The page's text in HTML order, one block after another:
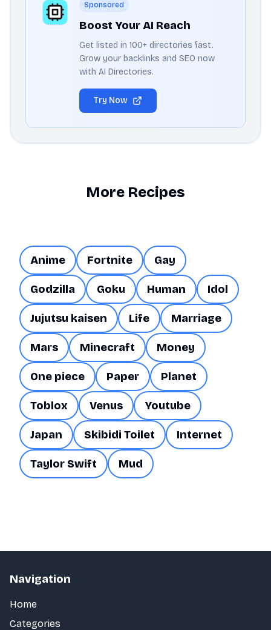
Sponsored
Boost Your AI Reach
Get listed in 100+ directories fast.
Grow your backlinks and SEO now
with AI Directories.
Try Now
More Recipes
Anime Fortnite Gay
Godzilla Goku Human Idol
Jujutsu kaisen Life Marriage
Mars Minecraft Money
One piece Paper Planet
Toblox Venus Youtube
Japan Skibidi Toilet Internet
Taylor Swift Mud
Navigation
Home
Categories